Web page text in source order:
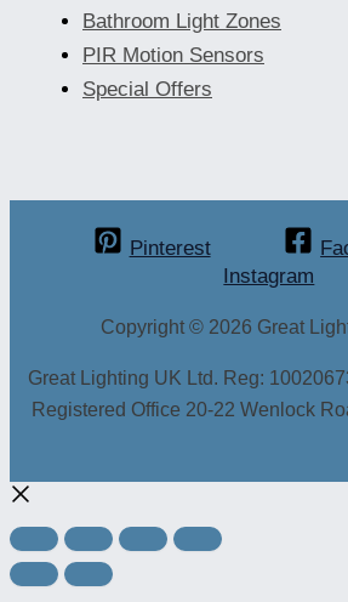
Bathroom Light Zones
PIR Motion Sensors
Special Offers
Pinterest
Instagram
Copyright © 2026 Great
Great Lighting UK Ltd. Reg:
Registered Office 20-22 Wenlock